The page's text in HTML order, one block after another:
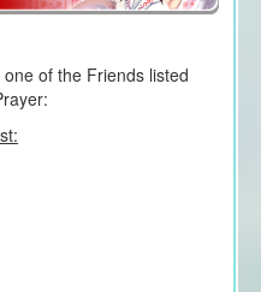
of the Friends listed